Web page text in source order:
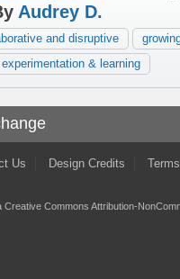
Audrey D.
and disruptive
experimentation & learning
Us Design Credits
Creative Commons Attribution-